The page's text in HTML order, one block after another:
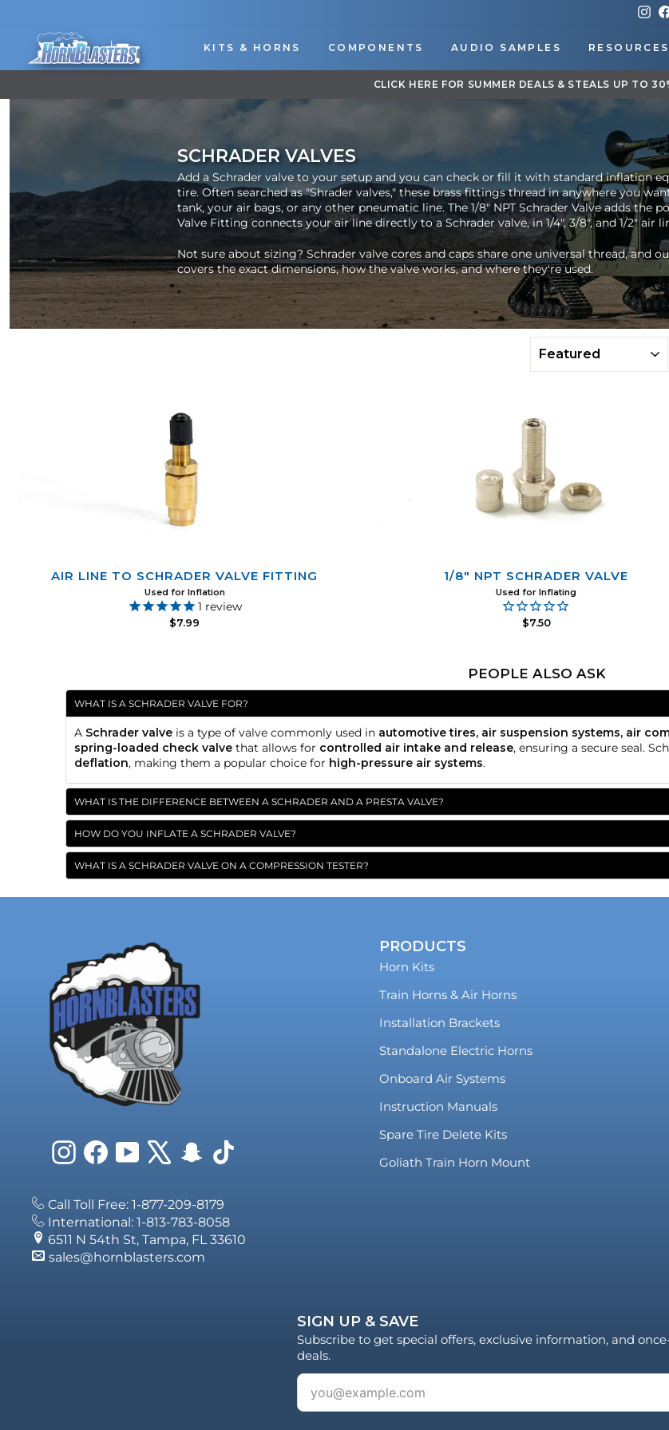
content
KITS & HORNS COMPONENTS AUDIO SAMPLES RESOURCES
DOWNLOAD OUR APP FOR EXCLUSIVE DEALS &
SCHRADER VALVES
Add a Schrader valve to your setup and you can check or fill it with standard inflation
tire. Often searched as "Shrader valves," these brass fittings thread in anywhere you
tank, your air bags, or any other pneumatic line. The 1/8" NPT Schrader Valve adds the
Valve Fitting connects your air line directly to a Schrader valve, in 1/4", 3/8", and 1/2" air
Not sure about sizing? Schrader valve cores and caps share one universal thread, and
covers the exact dimensions, how the valve works, and where they're used.
AIR LINE TO SCHRADER VALVE FITTING
Used for Inflation
1 review
$7.99
1/8" NPT SCHRADER VALVE
Used for Inflating
$7.50
PEOPLE ALSO ASK
WHAT IS A SCHRADER VALVE FOR?
A Schrader valve is a type of valve commonly used in automotive tires, air suspension systems, air
spring-loaded check valve that allows for controlled air intake and release, ensuring a secure seal.
deflation, making them a popular choice for high-pressure air systems.
WHAT IS THE DIFFERENCE BETWEEN A SCHRADER AND A PRESTA VALVE?
HOW DO YOU INFLATE A SCHRADER VALVE?
WHAT IS A SCHRADER VALVE ON A COMPRESSION TESTER?
InstagramFacebookYouTube
X Snapchat
TikTok
Call Toll Free: 1-877-209-8179
International: 1-813-783-8058
6511 N 54th St, Tampa, FL 33610
sales@hornblasters.com
PRODUCTS
Horn Kits
Train Horns & Air Horns
Installation Brackets
Standalone Electric Horns
Onboard Air Systems
Instruction Manuals
Spare Tire Delete Kits
Goliath Train Horn Mount
SIGN UP & SAVE
Subscribe to get special offers, exclusive information, and
deals.